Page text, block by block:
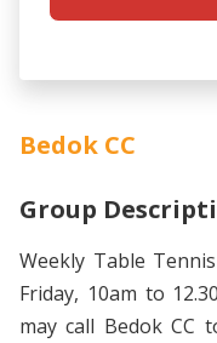
Bedok CC
Group
Weekly Table
Friday, 10am to
may call Bedok CC